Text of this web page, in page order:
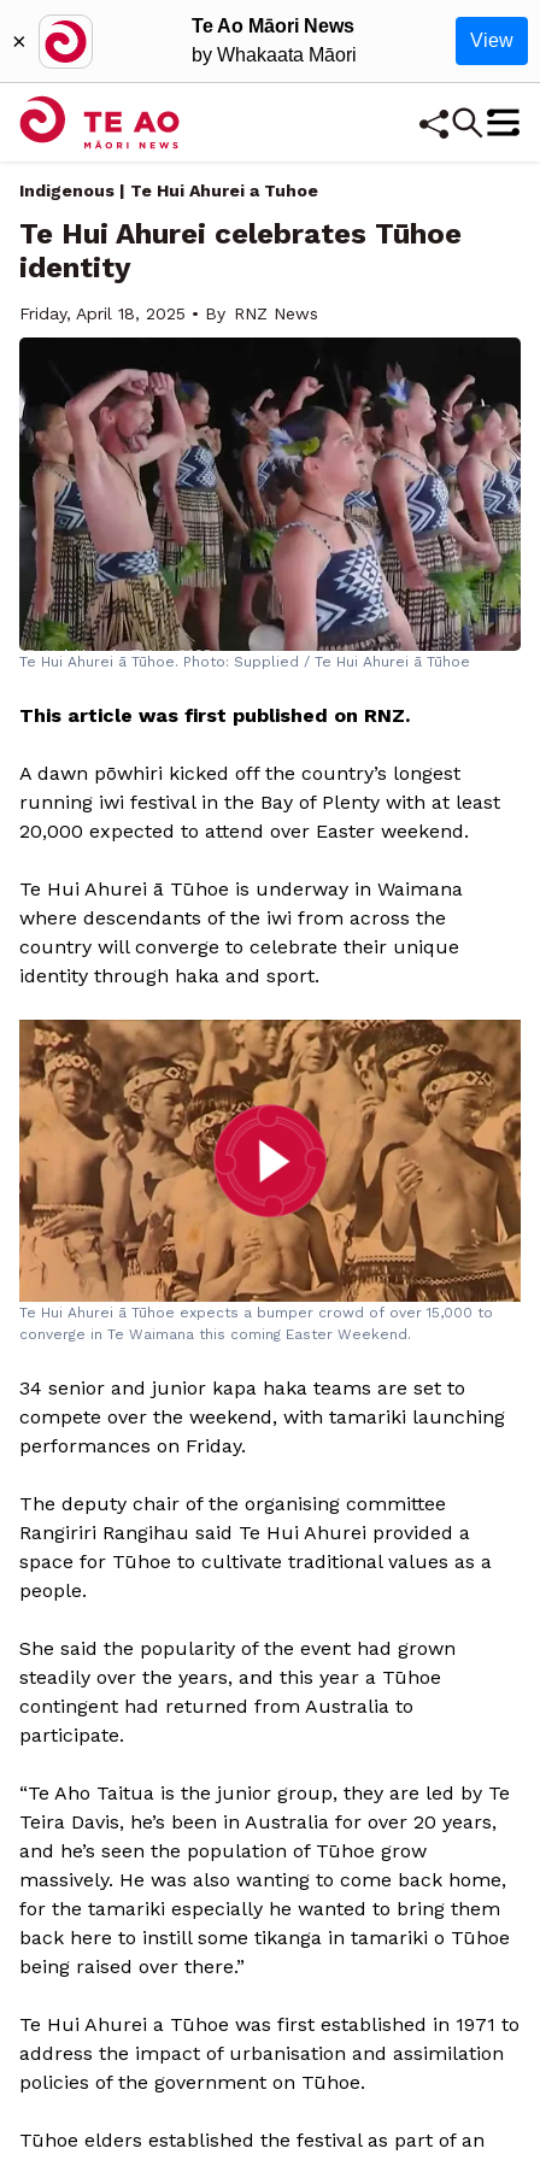
×
Te Ao Māori News
by Whakaata Māori
View
Indigenous | Te Hui Ahurei a Tuhoe
Te Hui Ahurei celebrates Tūhoe
identity
Friday, April 18, 2025 • By RNZ News
Te Hui Ahurei ā Tūhoe. Photo: Supplied / Te Hui Ahurei ā Tūhoe
This article was first published on RNZ.
A dawn pōwhiri kicked off the country’s longest
running iwi festival in the Bay of Plenty with at least
20,000 expected to attend over Easter weekend.
Te Hui Ahurei ā Tūhoe is underway in Waimana
where descendants of the iwi from across the
country will converge to celebrate their unique
identity through haka and sport.
​Te Hui Ahurei ā Tūhoe expects a bumper crowd of over 15,000 to
converge in Te Waimana this coming Easter Weekend.
34 senior and junior kapa haka teams are set to
compete over the weekend, with tamariki launching
performances on Friday.
The deputy chair of the organising committee
Rangiriri Rangihau said Te Hui Ahurei provided a
space for Tūhoe to cultivate traditional values as a
people.
She said the popularity of the event had grown
steadily over the years, and this year a Tūhoe
contingent had returned from Australia to
participate.
“Te Aho Taitua is the junior group, they are led by Te
Teira Davis, he’s been in Australia for over 20 years,
and he’s seen the population of Tūhoe grow
massively. He was also wanting to come back home,
for the tamariki especially he wanted to bring them
back here to instill some tikanga in tamariki o Tūhoe
being raised over there.”
Te Hui Ahurei a Tūhoe was first established in 1971 to
address the impact of urbanisation and assimilation
policies of the government on Tūhoe.
Tūhoe elders established the festival as part of an